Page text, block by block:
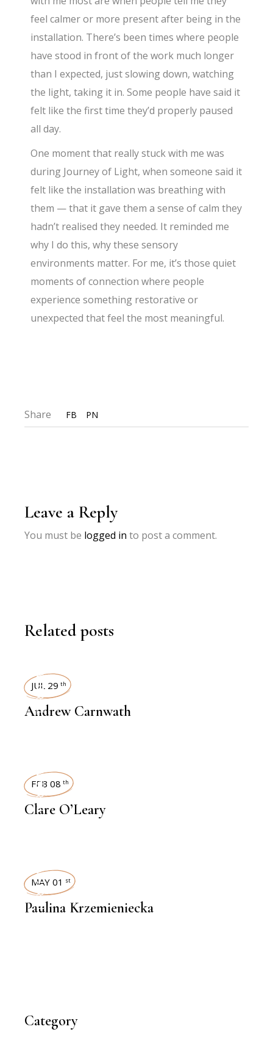
feel calmer or more present after being in the
installation. There’s been times where people
have stood in front of the work much longer
than I expected, just slowing down, watching
the light, taking it in. Some people have said it
felt like the first time they’d properly paused
all day.
One moment that really stuck with me was
during Journey of Light, when someone said it
felt like the installation was breathing with
them — that it gave them a sense of calm they
hadn’t realised they needed. It reminded me
why I do this, why these sensory
environments matter. For me, it’s those quiet
moments of connection where people
experience something restorative or
unexpected that feel the most meaningful.
Category
Share FB PN
Leave a Reply
You must be logged in to post a comment.
Related posts
INTERVIEWS
JUL 29 th
Andrew Carnwath
INTERVIEWS
FEB 08 th
Clare O’Leary
INTERVIEWS
MAY 01 st
Paulina Krzemieniecka